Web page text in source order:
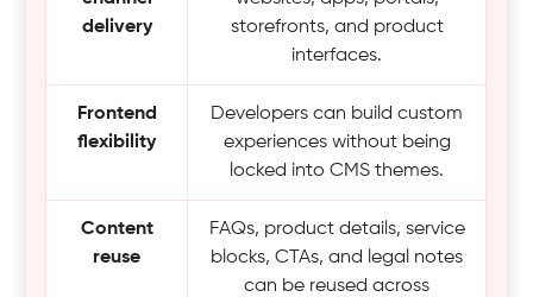
delivery
storefronts, and product
interfaces.
Frontend
flexibility
Developers can build custom
experiences without being
locked into CMS themes.
Content
reuse
FAQs, product details, service
blocks, CTAs, and legal notes
can be reused across